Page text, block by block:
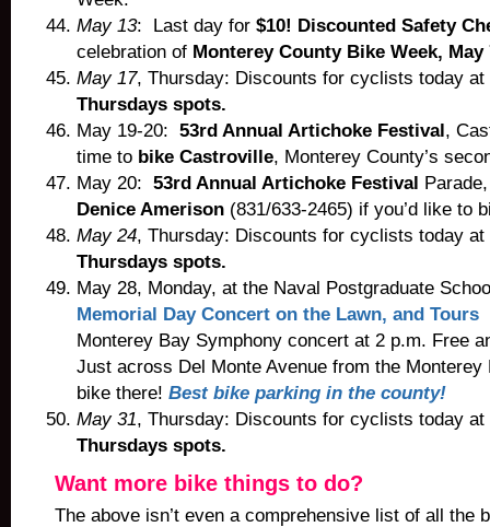
May 13: Last day for $10! Discounted Safety
celebration of Monterey County Bike Week, May
May 17, Thursday: Discounts for cyclists today at
Thursdays spots.
May 19-20: 53rd Annual Artichoke Festival,
time to bike Castroville, Monterey County’s
May 20: 53rd Annual Artichoke Festival
Denice Amerison (831/633-2465) if you’d like to
May 24, Thursday: Discounts for cyclists today at
Thursdays spots.
May 28, Monday, at the Naval Postgraduate
Memorial Day Concert on the Lawn, and Tours
Monterey Bay Symphony concert at 2 p.m. Free
Just across Del Monte Avenue from the Monterey
bike there! Best bike parking in the county!
May 31, Thursday: Discounts for cyclists today at
Thursdays spots.
Want more bike things to do?
The above isn’t even a comprehensive list of all the